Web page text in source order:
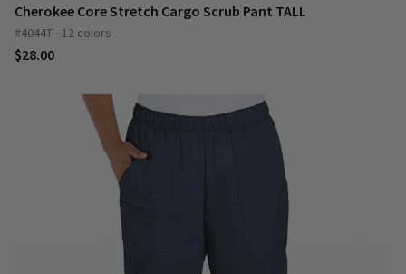
Cherokee Core Stretch Cargo Scrub Pant TALL
#4044T - 12 colors
$28.00